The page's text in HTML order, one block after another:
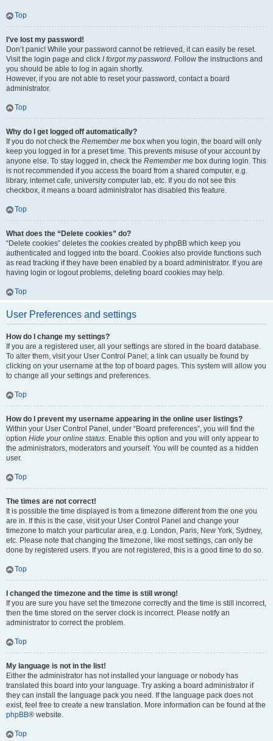
Top
I’ve lost my password!
Don’t panic! While your password cannot be retrieved, it can easily be reset.
Visit the login page and click I forgot my password. Follow the instructions and
you should be able to log in again shortly.
However, if you are not able to reset your password, contact a board
administrator.
Top
Why do I get logged off automatically?
If you do not check the Remember me box when you login, the board will only
keep you logged in for a preset time. This prevents misuse of your account by
anyone else. To stay logged in, check the Remember me box during login. This
is not recommended if you access the board from a shared computer, e.g.
library, internet cafe, university computer lab, etc. If you do not see this
checkbox, it means a board administrator has disabled this feature.
Top
What does the “Delete cookies” do?
“Delete cookies” deletes the cookies created by phpBB which keep you
authenticated and logged into the board. Cookies also provide functions such
as read tracking if they have been enabled by a board administrator. If you are
having login or logout problems, deleting board cookies may help.
Top
User Preferences and settings
How do I change my settings?
If you are a registered user, all your settings are stored in the board database.
To alter them, visit your User Control Panel; a link can usually be found by
clicking on your username at the top of board pages. This system will allow you
to change all your settings and preferences.
Top
How do I prevent my username appearing in the online user listings?
Within your User Control Panel, under “Board preferences”, you will find the
option Hide your online status. Enable this option and you will only appear to
the administrators, moderators and yourself. You will be counted as a hidden
user.
Top
The times are not correct!
It is possible the time displayed is from a timezone different from the one you
are in. If this is the case, visit your User Control Panel and change your
timezone to match your particular area, e.g. London, Paris, New York, Sydney,
etc. Please note that changing the timezone, like most settings, can only be
done by registered users. If you are not registered, this is a good time to do so.
Top
I changed the timezone and the time is still wrong!
If you are sure you have set the timezone correctly and the time is still incorrect,
then the time stored on the server clock is incorrect. Please notify an
administrator to correct the problem.
Top
My language is not in the list!
Either the administrator has not installed your language or nobody has
translated this board into your language. Try asking a board administrator if
they can install the language pack you need. If the language pack does not
exist, feel free to create a new translation. More information can be found at the
phpBB® website.
Top